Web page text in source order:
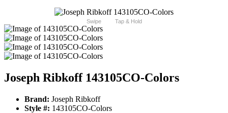
Swipe Tap & Hold
Joseph Ribkoff 143105CO-Colors
Brand: Joseph Ribkoff
Style #: 143105CO-Colors